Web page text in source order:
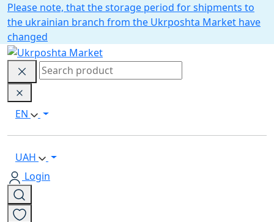
Please note, that the storage period for shipments to
the ukrainian branch from the Ukrposhta Market have
changed
EN
UAH
Login